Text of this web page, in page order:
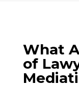
What
of